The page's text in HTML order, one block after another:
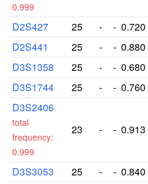
0.999
D2S427 25 - - 0.720
D2S441
25 - - 0.880
D3S1358
25 - - 0.680
D3S1744
25 - - 0.760
D3S2406
total
frequency:
0.999
23 - - 0.913
D3S3053 25 - - 0.840